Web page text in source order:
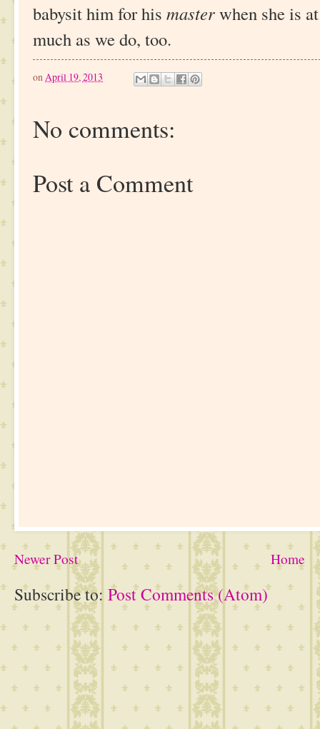
babysit him for his masterwhen she is
much as we do, too.
onApril 19, 2013
No comments:
Post a Comment
Newer Post Home
Subscribe to: Post Comments (Atom)